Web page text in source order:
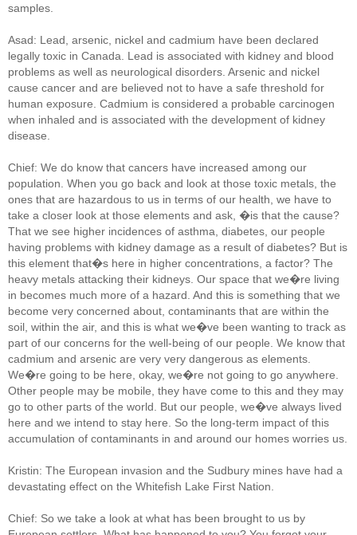
samples.
Asad: Lead, arsenic, nickel and cadmium have been declared
legally toxic in Canada. Lead is associated with kidney and blood
problems as well as neurological disorders. Arsenic and nickel
cause cancer and are believed not to have a safe threshold for
human exposure. Cadmium is considered a probable carcinogen
when inhaled and is associated with the development of kidney
disease.
Chief: We do know that cancers have increased among our
population. When you go back and look at those toxic metals, the
ones that are hazardous to us in terms of our health, we have to
take a closer look at those elements and ask, �is that the cause?
That we see higher incidences of asthma, diabetes, our people
having problems with kidney damage as a result of diabetes? But is
this element that�s here in higher concentrations, a factor? The
heavy metals attacking their kidneys. Our space that we�re living
in becomes much more of a hazard. And this is something that we
become very concerned about, contaminants that are within the
soil, within the air, and this is what we�ve been wanting to track as
part of our concerns for the well-being of our people. We know that
cadmium and arsenic are very very dangerous as elements.
We�re going to be here, okay, we�re not going to go anywhere.
Other people may be mobile, they have come to this and they may
go to other parts of the world. But our people, we�ve always lived
here and we intend to stay here. So the long-term impact of this
accumulation of contaminants in and around our homes worries us.
Kristin: The European invasion and the Sudbury mines have had a
devastating effect on the Whitefish Lake First Nation.
Chief: So we take a look at what has been brought to us by